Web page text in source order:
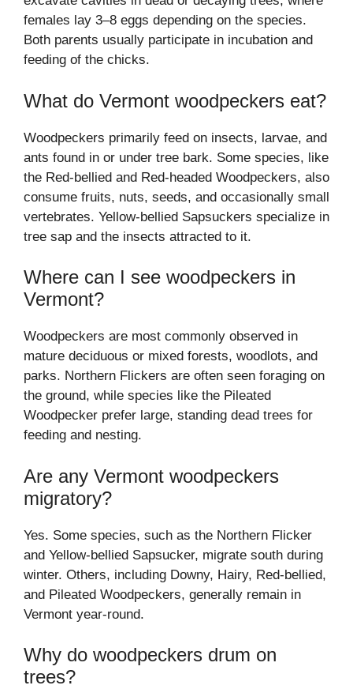
females lay 3–8 eggs depending on the species.
Both parents usually participate in incubation and
feeding of the chicks.
What do Vermont woodpeckers eat?
Woodpeckers primarily feed on insects, larvae, and
ants found in or under tree bark. Some species, like
the Red-bellied and Red-headed Woodpeckers, also
consume fruits, nuts, seeds, and occasionally small
vertebrates. Yellow-bellied Sapsuckers specialize in
tree sap and the insects attracted to it.
Where can I see woodpeckers in
Vermont?
Woodpeckers are most commonly observed in
mature deciduous or mixed forests, woodlots, and
parks. Northern Flickers are often seen foraging on
the ground, while species like the Pileated
Woodpecker prefer large, standing dead trees for
feeding and nesting.
Are any Vermont woodpeckers
migratory?
Yes. Some species, such as the Northern Flicker
and Yellow-bellied Sapsucker, migrate south during
winter. Others, including Downy, Hairy, Red-bellied,
and Pileated Woodpeckers, generally remain in
Vermont year-round.
Why do woodpeckers drum on
trees?